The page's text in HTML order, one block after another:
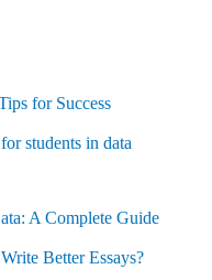
for Success
students in data
A Complete Guide
Better Essays?